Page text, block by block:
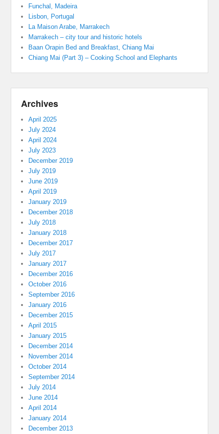
Funchal, Madeira
Lisbon, Portugal
La Maison Arabe, Marrakech
Marrakech – city tour and historic hotels
Baan Orapin Bed and Breakfast, Chiang Mai
Chiang Mai (Part 3) – Cooking School and Elephants
Archives
April 2025
July 2024
April 2024
July 2023
December 2019
July 2019
June 2019
April 2019
January 2019
December 2018
July 2018
January 2018
December 2017
July 2017
January 2017
December 2016
October 2016
September 2016
January 2016
December 2015
April 2015
January 2015
December 2014
November 2014
October 2014
September 2014
July 2014
June 2014
April 2014
January 2014
December 2013